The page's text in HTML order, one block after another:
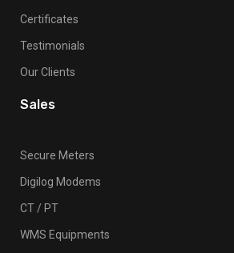
Certificates
Testimonials
Our Clients
Sales
Secure Meters
Digilog Modems
CT / PT
WMS Equipments